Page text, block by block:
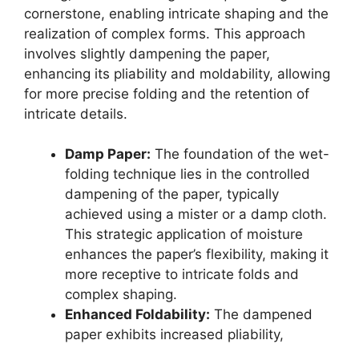
cornerstone, enabling intricate shaping and the
realization of complex forms. This approach
involves slightly dampening the paper,
enhancing its pliability and moldability, allowing
for more precise folding and the retention of
intricate details.
Damp Paper: The foundation of the wet-
folding technique lies in the controlled
dampening of the paper, typically
achieved using a mister or a damp cloth.
This strategic application of moisture
enhances the paper’s flexibility, making it
more receptive to intricate folds and
complex shaping.
Enhanced Foldability: The dampened
paper exhibits increased pliability,